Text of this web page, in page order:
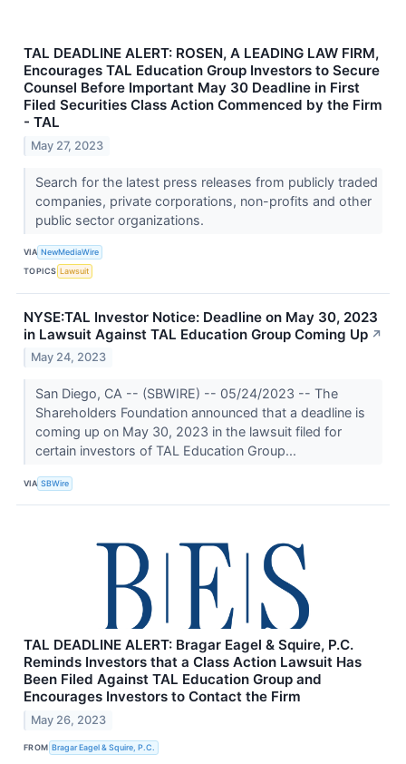
TAL DEADLINE ALERT: ROSEN, A LEADING LAW FIRM,
Encourages TAL Education Group Investors to Secure
Counsel Before Important May 30 Deadline in First
Filed Securities Class Action Commenced by the Firm
- TAL
May 27, 2023
Search for the latest press releases from publicly traded
companies, private corporations, non-profits and other
public sector organizations.
VIA NewMediaWire
TOPICS Lawsuit
NYSE:TAL Investor Notice: Deadline on May 30, 2023
in Lawsuit Against TAL Education Group Coming Up ↗
May 24, 2023
San Diego, CA -- (SBWIRE) -- 05/24/2023 -- The
Shareholders Foundation announced that a deadline is
coming up on May 30, 2023 in the lawsuit filed for
certain investors of TAL Education Group...
VIA SBWire
TAL DEADLINE ALERT: Bragar Eagel & Squire, P.C.
Reminds Investors that a Class Action Lawsuit Has
Been Filed Against TAL Education Group and
Encourages Investors to Contact the Firm
May 26, 2023
FROM Bragar Eagel & Squire, P.C.